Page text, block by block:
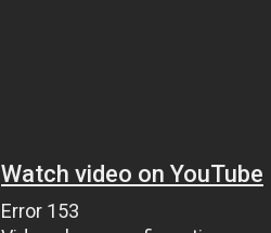
Watch video on YouTube
Error 153